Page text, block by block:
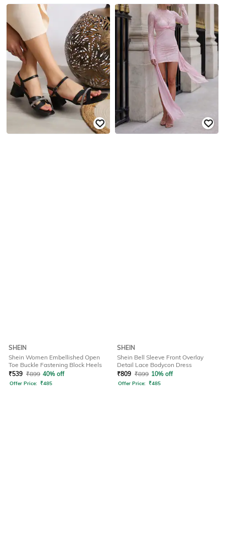
SHEIN
Shein Women Embellished Open
Toe Buckle Fastening Block Heels
₹539 ₹899 40% off
Offer Price: ₹485
SHEIN
Shein Bell Sleeve Front Overlay
Detail Lace Bodycon Dress
₹809 ₹899 10% off
Offer Price: ₹485